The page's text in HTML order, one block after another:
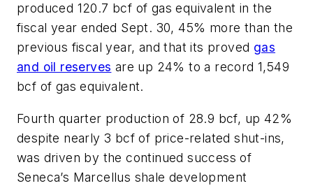
produced 120.7 bcf of gas equivalent in the
fiscal year ended Sept. 30, 45% more than the
previous fiscal year, and that its proved gas
and oil reserves are up 24% to a record 1,549
bcf of gas equivalent.
Fourth quarter production of 28.9 bcf, up 42%
despite nearly 3 bcf of price-related shut-ins,
was driven by the continued success of
Seneca’s Marcellus shale development